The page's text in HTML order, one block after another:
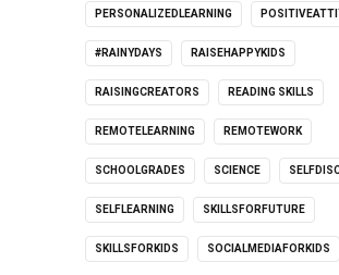
PERSONALIZEDLEARNING
#RAINYDAYS RAISEHAPPYKIDS
RAISINGCREATORS READING SKILLS
REMOTELEARNING REMOTEWORK
SCHOOLGRADES SCIENCE
SELFLEARNING SKILLSFORFUTURE
SKILLSFORKIDS SOCIALMEDIAFORKIDS